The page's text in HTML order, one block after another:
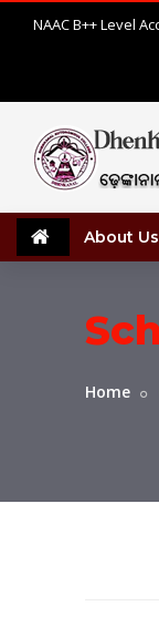
NAAC B++ Level
About Us
Home